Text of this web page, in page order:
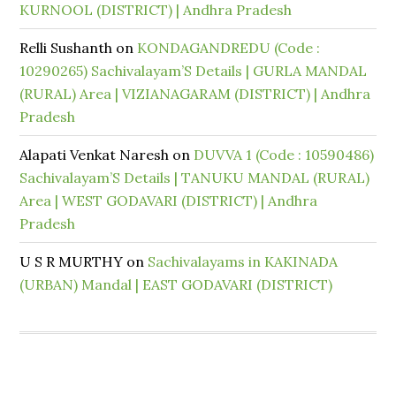
KURNOOL (DISTRICT) | Andhra Pradesh
Relli Sushanth on KONDAGANDREDU (Code :
10290265) Sachivalayam’S Details | GURLA MANDAL
(RURAL) Area | VIZIANAGARAM (DISTRICT) | Andhra
Pradesh
Alapati Venkat Naresh on DUVVA 1 (Code : 10590486)
Sachivalayam’S Details | TANUKU MANDAL (RURAL)
Area | WEST GODAVARI (DISTRICT) | Andhra
Pradesh
U S R MURTHY on Sachivalayams in KAKINADA
(URBAN) Mandal | EAST GODAVARI (DISTRICT)